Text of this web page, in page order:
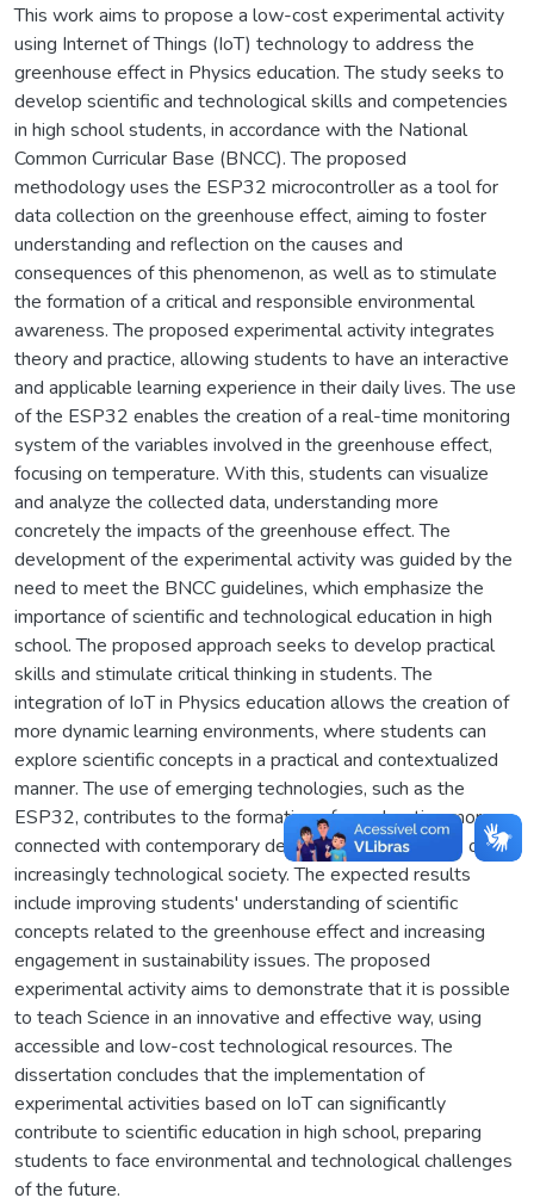
This work aims to propose a low-cost experimental activity
using Internet of Things (IoT) technology to address the
greenhouse effect in Physics education. The study seeks to
develop scientific and technological skills and competencies
in high school students, in accordance with the National
Common Curricular Base (BNCC). The proposed
methodology uses the ESP32 microcontroller as a tool for
data collection on the greenhouse effect, aiming to foster
understanding and reflection on the causes and
consequences of this phenomenon, as well as to stimulate
the formation of a critical and responsible environmental
awareness. The proposed experimental activity integrates
theory and practice, allowing students to have an interactive
and applicable learning experience in their daily lives. The use
of the ESP32 enables the creation of a real-time monitoring
system of the variables involved in the greenhouse effect,
focusing on temperature. With this, students can visualize
and analyze the collected data, understanding more
concretely the impacts of the greenhouse effect. The
development of the experimental activity was guided by the
need to meet the BNCC guidelines, which emphasize the
importance of scientific and technological education in high
school. The proposed approach seeks to develop practical
skills and stimulate critical thinking in students. The
integration of IoT in Physics education allows the creation of
more dynamic learning environments, where students can
explore scientific concepts in a practical and contextualized
manner. The use of emerging technologies, such as the
ESP32, contributes to the formation of an education more
connected with contemporary demands and the needs of an
increasingly technological society. The expected results
include improving students' understanding of scientific
concepts related to the greenhouse effect and increasing
engagement in sustainability issues. The proposed
experimental activity aims to demonstrate that it is possible
to teach Science in an innovative and effective way, using
accessible and low-cost technological resources. The
dissertation concludes that the implementation of
experimental activities based on IoT can significantly
contribute to scientific education in high school, preparing
students to face environmental and technological challenges
of the future.